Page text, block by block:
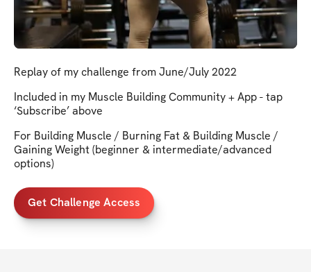
Replay of my challenge from June/July 2022
Included in my Muscle Building Community + App - tap
‘Subscribe’ above
For Building Muscle / Burning Fat & Building Muscle /
Gaining Weight (beginner & intermediate/advanced
options)
Get Challenge Access